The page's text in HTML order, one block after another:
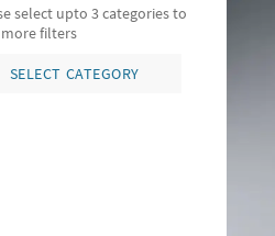
select upto 3 categories to
filters
SELECT CATEGORY